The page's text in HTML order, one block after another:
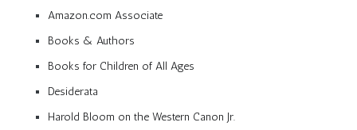
Amazon.com Associate
Books & Authors
Books for Children of All Ages
Desiderata
Harold Bloom on the Western Canon Jr.